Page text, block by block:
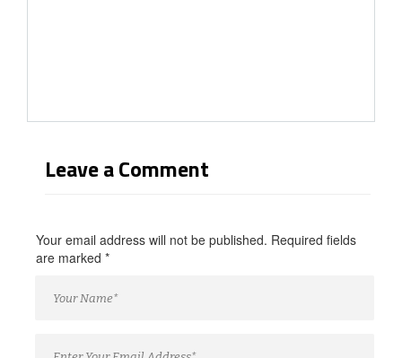
Leave a Comment
Your email address will not be published. Required fields
are marked *